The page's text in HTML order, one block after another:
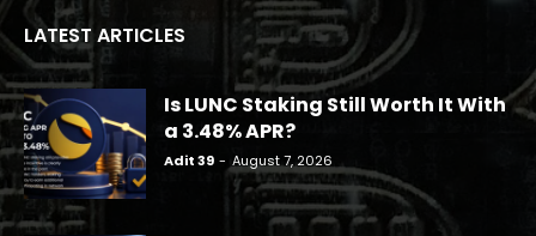
LATEST ARTICLES
Is LUNC Staking Still Worth It With
a 3.48% APR?
Adit 39 - August 7, 2026